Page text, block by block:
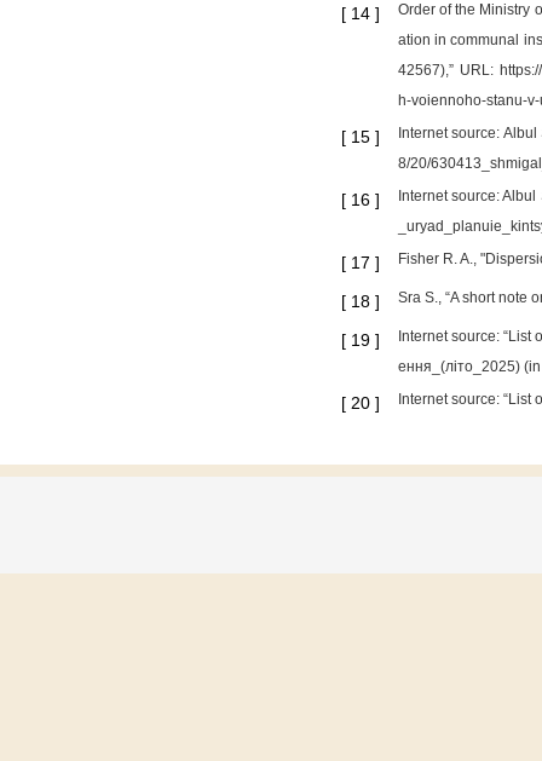
[ 14 ]
Order of the Ministry
ation in communal
42567),” URL:
h-voiennoho-stanu-
[ 15 ]
Internet source:
8/20/
[ 16 ]
Internet source:
[ 17 ] Fisher R. A.,
[ 18 ] Sra S., “A short note
[ 19 ]
Internet source: “List
ення_(літо_2025)
[ 20 ] Internet source: